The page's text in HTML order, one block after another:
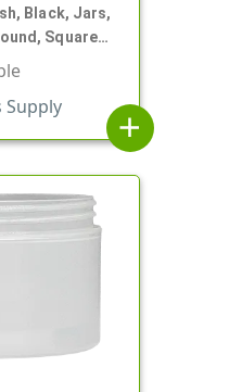
Black, Jars,
Square
Supply
add